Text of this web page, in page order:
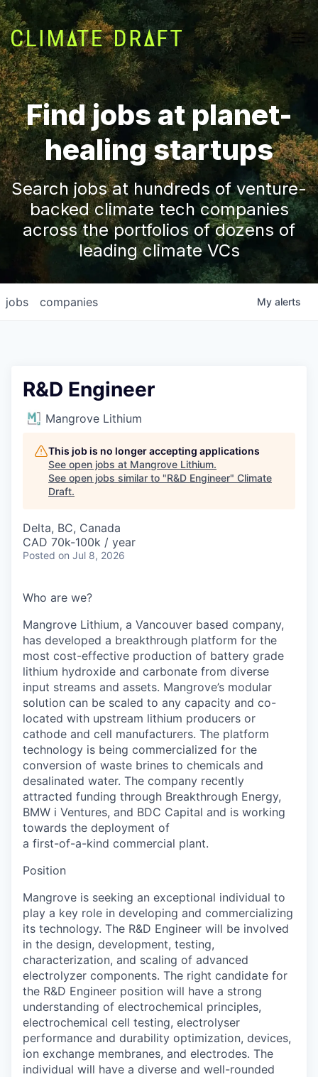
Find jobs at planet-
healing startups
Search jobs at hundreds of venture-
backed climate tech companies
across the portfolios of dozens of
leading climate VCs
jobs companies My alerts
R&D Engineer
Mangrove Lithium
This job is no longer accepting applications
See open jobs at Mangrove Lithium.
See open jobs similar to "R&D Engineer" Climate
Draft.
Delta, BC, Canada
CAD 70k-100k / year
Posted on Jul 8, 2026
Who are we?
Mangrove Lithium, a Vancouver based company,
has developed a breakthrough platform for the
most cost-effective production of battery grade
lithium hydroxide and carbonate from diverse
input streams and assets. Mangrove’s modular
solution can be scaled to any capacity and co-
located with upstream lithium producers or
cathode and cell manufacturers. The platform
technology is being commercialized for the
conversion of waste brines to chemicals and
desalinated water. The company recently
attracted funding through Breakthrough Energy,
BMW i Ventures, and BDC Capital and is working
towards the deployment of
a first-of-a-kind commercial plant.
Position
Mangrove is seeking an exceptional individual to
play a key role in developing and commercializing
its technology. The R&D Engineer will be involved
in the design, development, testing,
characterization, and scaling of advanced
electrolyzer components. The right candidate for
the R&D Engineer position will have a strong
understanding of electrochemical principles,
electrochemical cell testing, electrolyser
performance and durability optimization, devices,
ion exchange membranes, and electrodes. The
individual will have a diverse and well-rounded